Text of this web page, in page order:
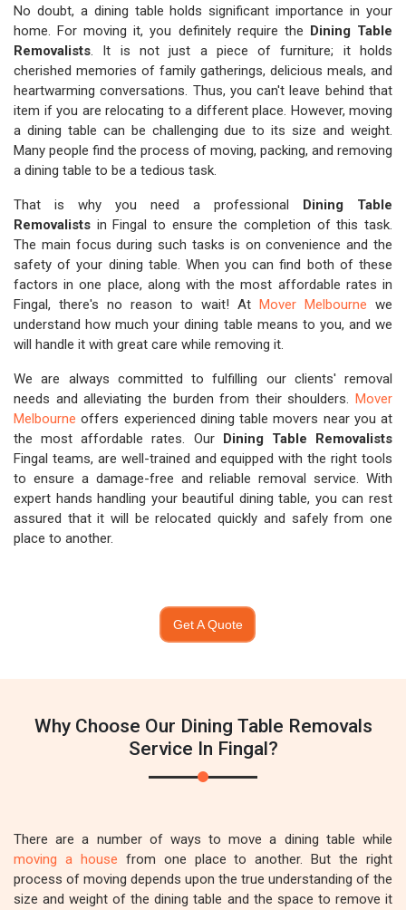
No doubt, a dining table holds significant importance in your
home. For moving it, you definitely require the Dining Table
Removalists. It is not just a piece of furniture; it holds
cherished memories of family gatherings, delicious meals, and
heartwarming conversations. Thus, you can't leave behind that
item if you are relocating to a different place. However, moving
a dining table can be challenging due to its size and weight.
Many people find the process of moving, packing, and removing
a dining table to be a tedious task.
That is why you need a professional Dining Table
Removalists in Fingal to ensure the completion of this task.
The main focus during such tasks is on convenience and the
safety of your dining table. When you can find both of these
factors in one place, along with the most affordable rates in
Fingal, there's no reason to wait! At Mover Melbourne we
understand how much your dining table means to you, and we
will handle it with great care while removing it.
We are always committed to fulfilling our clients' removal
needs and alleviating the burden from their shoulders. Mover
Melbourne offers experienced dining table movers near you at
the most affordable rates. Our Dining Table Removalists
Fingal teams, are well-trained and equipped with the right tools
to ensure a damage-free and reliable removal service. With
expert hands handling your beautiful dining table, you can rest
assured that it will be relocated quickly and safely from one
place to another.
Get A Quote
Why Choose Our Dining Table Removals
Service In Fingal?
There are a number of ways to move a dining table while
moving a house from one place to another. But the right
process of moving depends upon the true understanding of the
size and weight of the dining table and the space to remove it